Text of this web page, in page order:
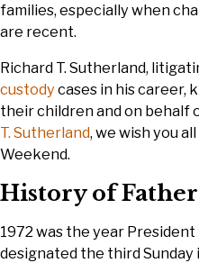
families, especially when
are recent.
Richard T. Sutherland,
custody cases in his career,
their children and on behalf
T. Sutherland, we wish you
Weekend.
History of
1972 was the year
designated the third Sunday